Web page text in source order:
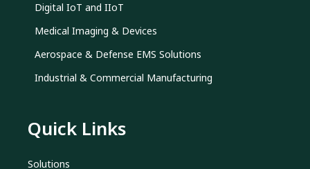
Digital IoT and IIoT
Medical Imaging & Devices
Aerospace & Defense EMS Solutions
Industrial & Commercial Manufacturing
Quick Links
Solutions